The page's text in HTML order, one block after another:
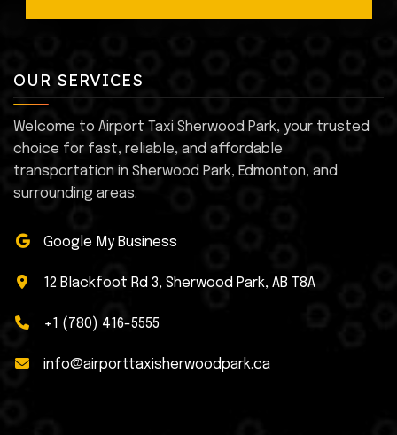
OUR SERVICES
Welcome to Airport Taxi Sherwood Park, your trusted
choice for fast, reliable, and affordable
transportation in Sherwood Park, Edmonton, and
surrounding areas.
Google My Business
12 Blackfoot Rd 3, Sherwood Park, AB T8A
+1 (780) 416-5555
info@airporttaxisherwoodpark.ca